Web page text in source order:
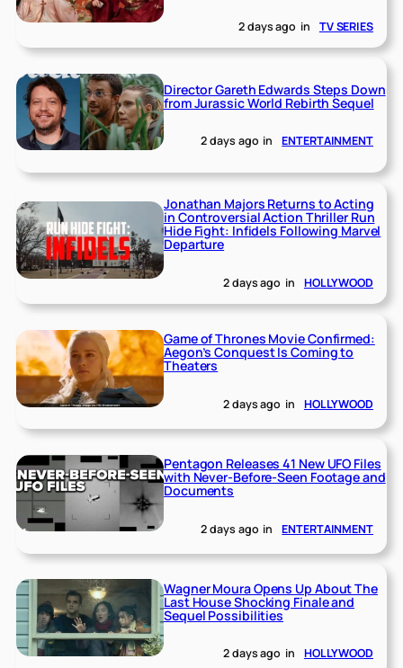
2 days ago in TV SERIES
Director Gareth Edwards Steps Down
from Jurassic World Rebirth Sequel
2 days ago in ENTERTAINMENT
Jonathan Majors Returns to Acting
in Controversial Action Thriller Run
Hide Fight: Infidels Following Marvel
Departure
2 days ago in HOLLYWOOD
Game of Thrones Movie Confirmed:
Aegon’s Conquest Is Coming to
Theaters
2 days ago in HOLLYWOOD
Pentagon Releases 41 New UFO Files
with Never-Before-Seen Footage and
Documents
2 days ago in ENTERTAINMENT
Wagner Moura Opens Up About The
Last House Shocking Finale and
Sequel Possibilities
2 days ago in HOLLYWOOD